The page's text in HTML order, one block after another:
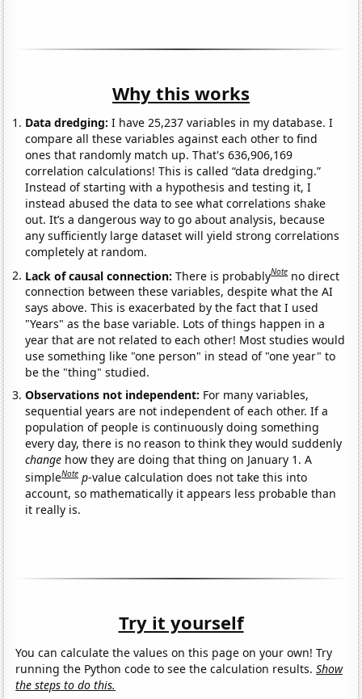
Why this works
Data dredging: I have 25,237 variables in my database. I
compare all these variables against each other to find
ones that randomly match up. That's 636,906,169
correlation calculations! This is called “data dredging.”
Instead of starting with a hypothesis and testing it, I
instead abused the data to see what correlations shake
out. It’s a dangerous way to go about analysis, because
any sufficiently large dataset will yield strong correlations
completely at random.
Lack of causal connection:There is probablyNote no direct
connection between these variables, despite what the AI
says above. This is exacerbated by the fact that I used
"Years" as the base variable. Lots of things happen in a
year that are not related to each other! Most studies would
use something like "one person" in stead of "one year" to
be the "thing" studied.
Observations not independent: For many variables,
sequential years are not independent of each other. If a
population of people is continuously doing something
every day, there is no reason to think they would suddenly
change how they are doing that thing on January 1. A
simpleNote p-value calculation does not take this into
account, so mathematically it appears less probable than
it really is.
Try it yourself
You can calculate the values on this page on your own! Try
running the Python code to see the calculation results.Show
the steps to do this.